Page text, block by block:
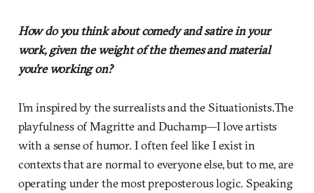
How do you think about comedy and satire in your
work, given the weight of the themes and material
you’re working on?
I’m inspired by the surrealists and the Situationists.The
playfulness of Magritte and Duchamp—I love artists
with a sense of humor. I often feel like I exist in
contexts that are normal to everyone else, but to me, are
operating under the most preposterous logic. Speaking